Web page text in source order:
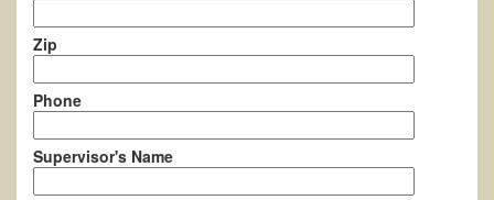
Zip
Phone
Supervisor's Name